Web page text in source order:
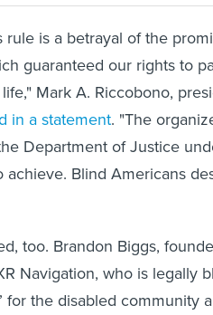
is a betrayal of the
guaranteed our rights to
Mark A. Riccobono,
in a statement. "The
Department of Justice
Blind Americans
too. Brandon Biggs,
Navigation, who is legally
for the disabled community